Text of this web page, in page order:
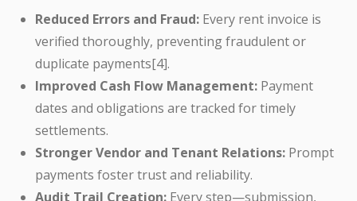
Reduced Errors and Fraud: Every rent invoice is
verified thoroughly, preventing fraudulent or
duplicate payments[4].
Improved Cash Flow Management: Payment
dates and obligations are tracked for timely
settlements.
Stronger Vendor and Tenant Relations: Prompt
payments foster trust and reliability.
Audit Trail Creation: Every step—submission,